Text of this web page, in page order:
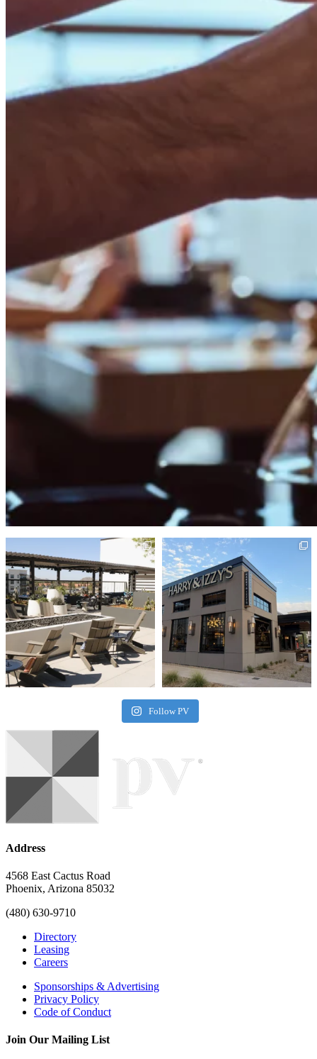
Follow PV
Address
4568 East Cactus Road
Phoenix, Arizona 85032
(480) 630-9710
Directory
Leasing
Careers
Sponsorships & Advertising
Privacy Policy
Code of Conduct
Join Our Mailing List